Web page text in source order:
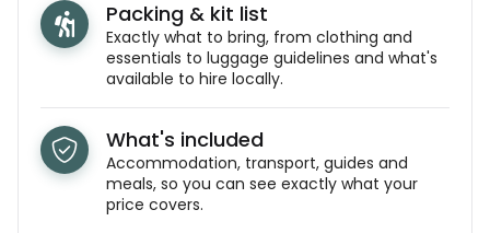
Packing & kit list
Exactly what to bring, from clothing and
essentials to luggage guidelines and what's
available to hire locally.
What's included
Accommodation, transport, guides and
meals, so you can see exactly what your
price covers.